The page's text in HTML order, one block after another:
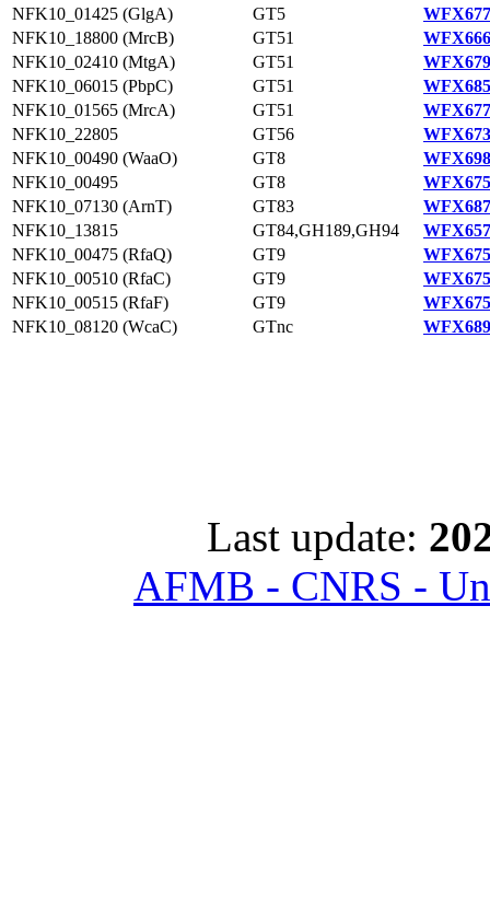
NFK10_01425 (GlgA)
GT5
NFK10_18800 (MrcB)
GT51
NFK10_02410 (MtgA)
GT51
NFK10_06015 (PbpC)
GT51
NFK10_01565 (MrcA)
GT51
NFK10_22805
GT56
NFK10_00490 (WaaO)
GT8
NFK10_00495
GT8
NFK10_07130 (ArnT)
GT83
NFK10_13815
GT84,GH189,GH94
NFK10_00475 (RfaQ)
GT9
NFK10_00510 (RfaC)
GT9
NFK10_00515 (RfaF)
GT9
NFK10_08120 (WcaC)
GTnc
Last update:
AFMB - CNRS -